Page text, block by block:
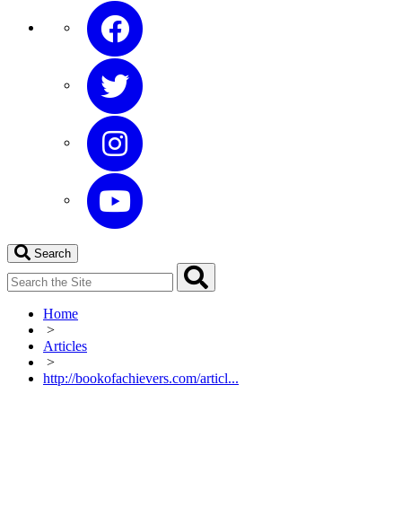
Search
Home
>
Articles
>
http://bookofachievers.com/articl...